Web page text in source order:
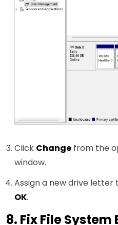
Click Change from the
window.
Assign a new drive letter
OK.
8. Fix File System